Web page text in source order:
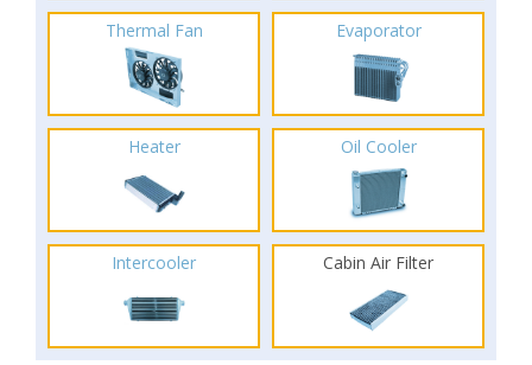
Thermal Fan Evaporator
Heater Oil Cooler
Intercooler Cabin Air Filter